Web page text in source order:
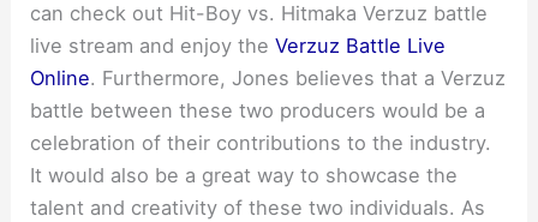
can check out Hit-Boy vs. Hitmaka Verzuz battle
live stream and enjoy theVerzuz Battle Live
Online. Furthermore, Jones believes that a Verzuz
battle between these two producers would be a
celebration of their contributions to the industry.
It would also be a great way to showcase the
talent and creativity of these two individuals. As